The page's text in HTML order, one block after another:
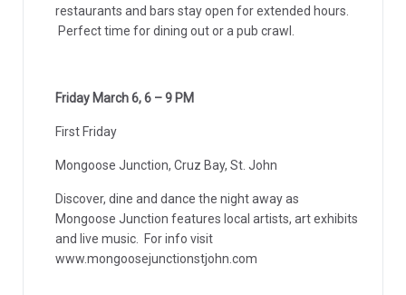
restaurants and bars stay open for extended hours.
Perfect time for dining out or a pub crawl.
Friday March 6, 6 – 9 PM
First Friday
Mongoose Junction, Cruz Bay, St. John
Discover, dine and dance the night away as
Mongoose Junction features local artists, art exhibits
and live music. For info visit
www.mongoosejunctionstjohn.com